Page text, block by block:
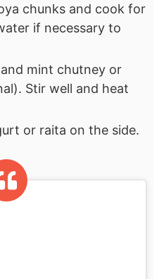
chunks and cook for
if necessary to
mint chutney or
Stir well and heat
or raita on the side.